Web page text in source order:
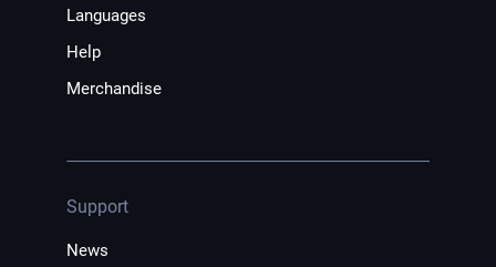
Languages
Help
Merchandise
Support
News